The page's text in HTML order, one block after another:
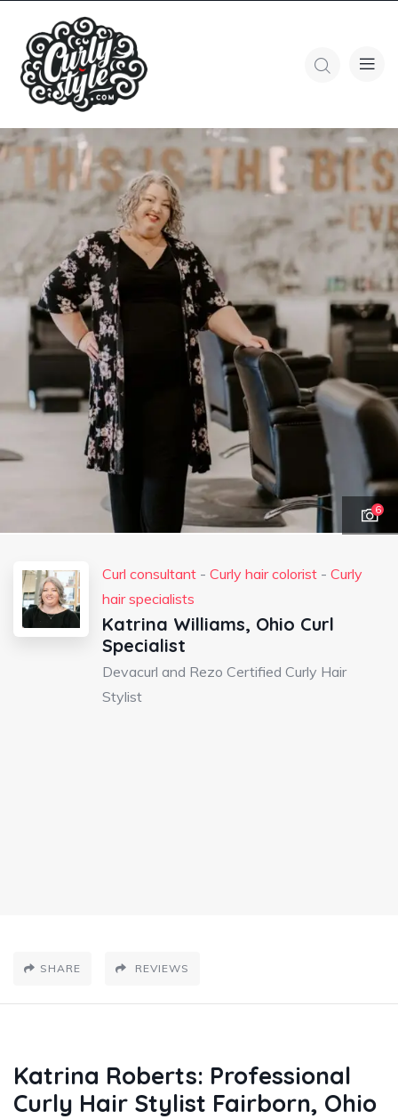
6
Curl consultant - Curly hair colorist - Curly
hair specialists
Katrina Williams, Ohio Curl
Specialist
Devacurl and Rezo Certified Curly Hair
Stylist
SHARE REVIEWS
Katrina Roberts: Professional
Curly Hair Stylist Fairborn, Ohio